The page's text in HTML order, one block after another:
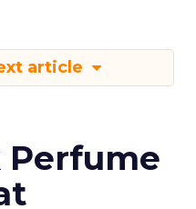
article
Perfume